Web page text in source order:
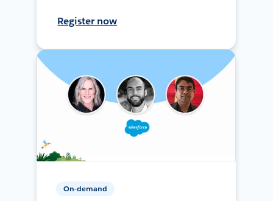
Register now
On-demand